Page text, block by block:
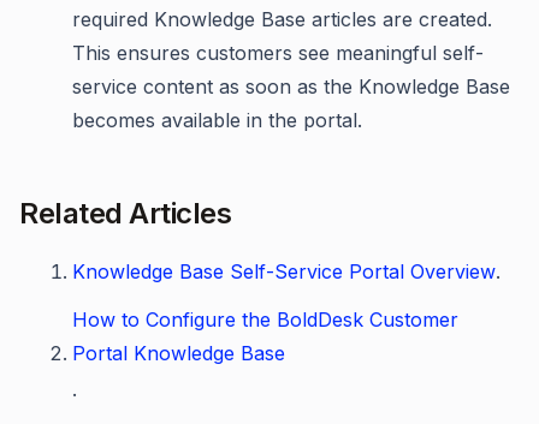
required Knowledge Base articles are created.
This ensures customers see meaningful self-
service content as soon as the Knowledge Base
becomes available in the portal.
Related Articles
Knowledge Base Self-Service Portal Overview.
How to Configure the BoldDesk Customer
Portal Knowledge Base
.